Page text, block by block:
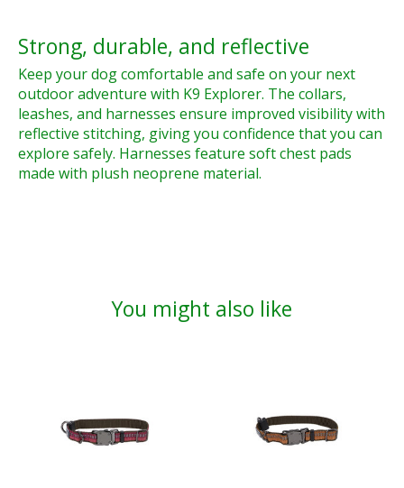
Strong, durable, and reflective
Keep your dog comfortable and safe on your next
outdoor adventure with K9 Explorer. The collars,
leashes, and harnesses ensure improved visibility with
reflective stitching, giving you confidence that you can
explore safely. Harnesses feature soft chest pads
made with plush neoprene material.
You might also like